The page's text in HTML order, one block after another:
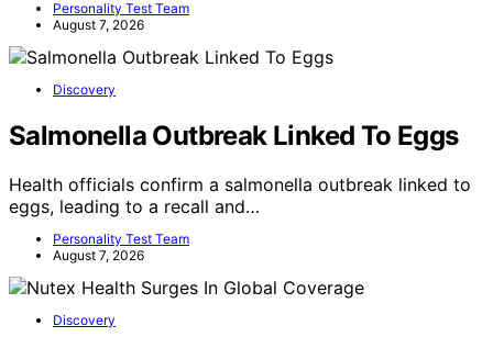
Personality Test Team
August 7, 2026
Discovery
Salmonella Outbreak Linked To Eggs
Health officials confirm a salmonella outbreak linked to
eggs, leading to a recall and…
Personality Test Team
August 7, 2026
Discovery